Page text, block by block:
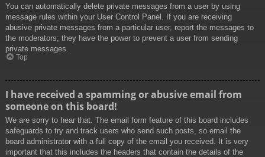
You can automatically delete private messages from a user by using
message rules within your User Control Panel. If you are receiving
abusive private messages from a particular user, report the messages to
the moderators; they have the power to prevent a user from sending
private messages.
Top
I have received a spamming or abusive email from
someone on this board!
We are sorry to hear that. The email form feature of this board includes
safeguards to try and track users who send such posts, so email the
board administrator with a full copy of the email you received. It is very
important that this includes the headers that contain the details of the